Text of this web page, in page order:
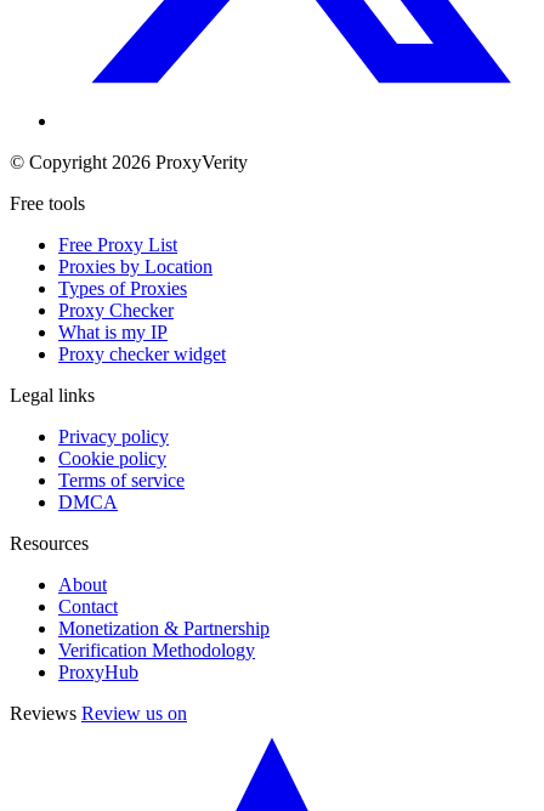
© Copyright 2026 ProxyVerity
Free tools
Free Proxy List
Proxies by Location
Types of Proxies
Proxy Checker
What is my IP
Proxy checker widget
Legal links
Privacy policy
Cookie policy
Terms of service
DMCA
Resources
About
Contact
Monetization & Partnership
Verification Methodology
ProxyHub
Reviews Review us on